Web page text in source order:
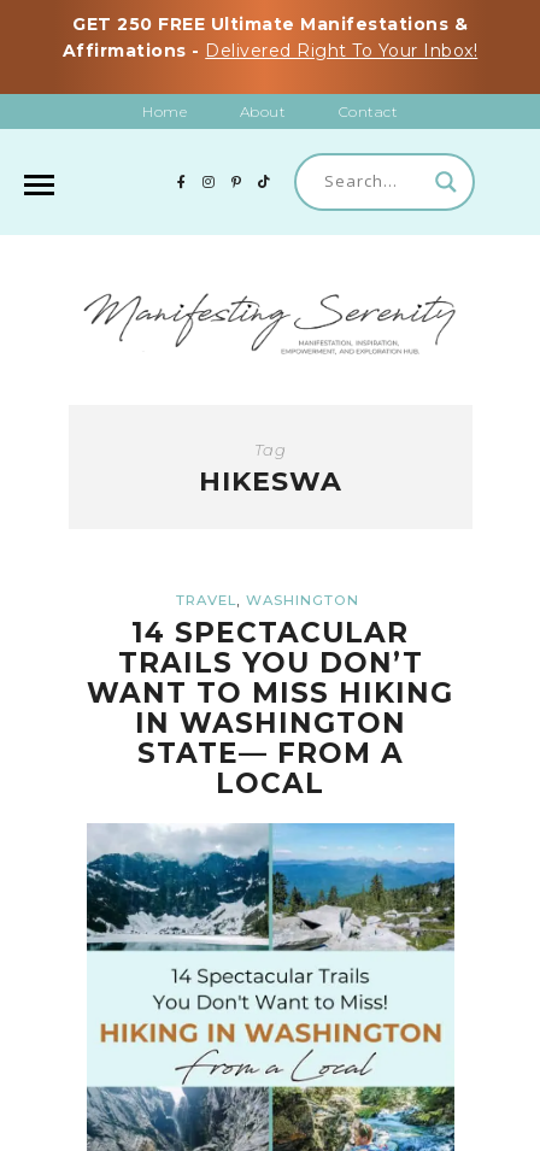
GET 250 FREE Ultimate Manifestations &
Affirmations - Delivered Right To Your Inbox!
Home About Contact
Tag
HIKESWA
TRAVEL, WASHINGTON
14 SPECTACULAR
TRAILS YOU DON’T
WANT TO MISS HIKING
IN WASHINGTON
STATE— FROM A
LOCAL